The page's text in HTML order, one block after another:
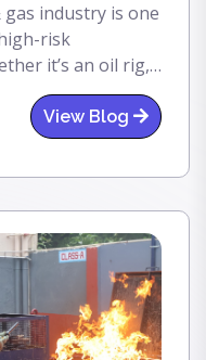
industry is one
risk
it’s an oil rig,
production unit,
That’s where
to work
View Blog